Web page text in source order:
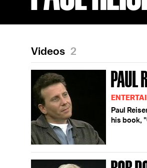
Videos 2
PAUL
Paul
his book,